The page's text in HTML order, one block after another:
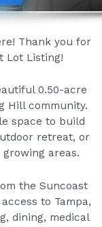
Thank you for
Lot Listing!
0.50-acre
Hill community.
space to build
retreat, or
growing areas.
the Suncoast
to Tampa,
dining, medical